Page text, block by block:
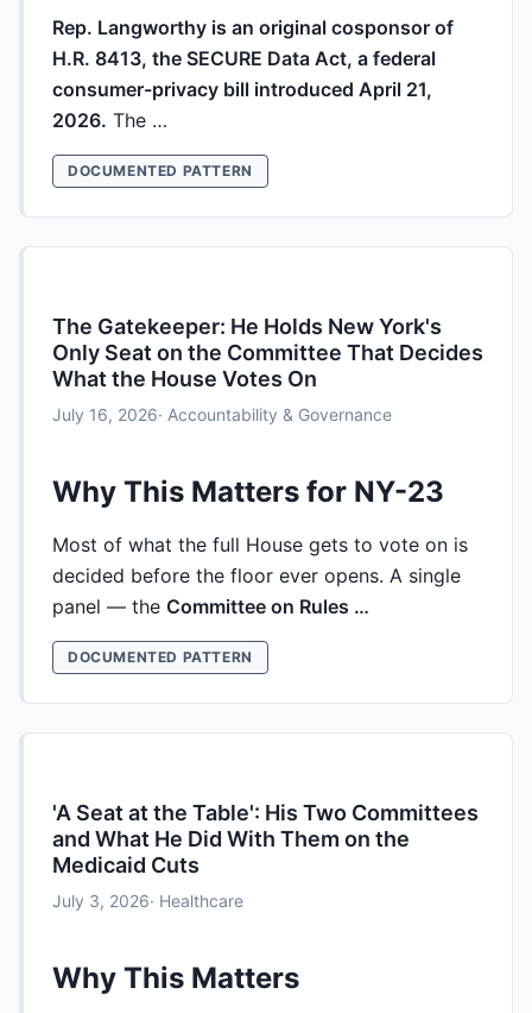
Rep. Langworthy is an original cosponsor of
H.R. 8413, the SECURE Data Act, a federal
consumer-privacy bill introduced April 21,
2026. The …
DOCUMENTED PATTERN
The Gatekeeper: He Holds New York's
Only Seat on the Committee That Decides
What the House Votes On
July 16, 2026· Accountability & Governance
Why This Matters for NY-23
Most of what the full House gets to vote on is
decided before the floor ever opens. A single
panel — the Committee on Rules …
DOCUMENTED PATTERN
'A Seat at the Table': His Two Committees
and What He Did With Them on the
Medicaid Cuts
July 3, 2026· Healthcare
Why This Matters